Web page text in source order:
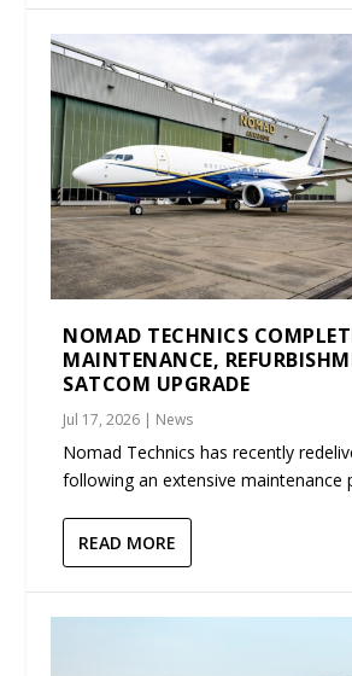
NOMAD TECHNICS
MAINTENANCE,
SATCOM UPGRADE
Jul 17, 2026 | News
Nomad Technics has recently
following an extensive maintenance
READ MORE